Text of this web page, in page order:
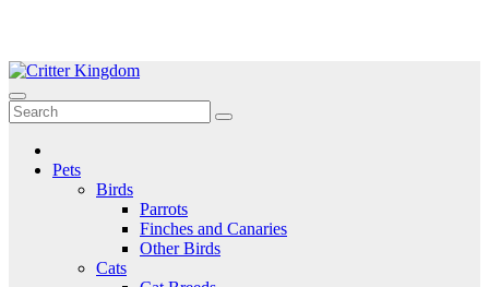
Skip
to
content
Critter Kingdom
Know all about your pets
Pets
Birds
Parrots
Finches and Canaries
Other Birds
Cats